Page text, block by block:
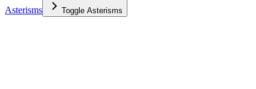
Asterisms Toggle Asterisms